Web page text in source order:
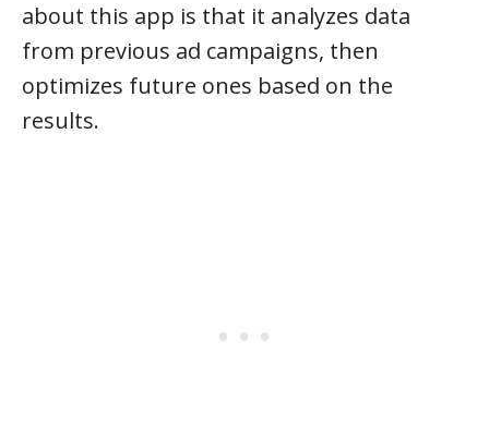
about this app is that it analyzes data
from previous ad campaigns, then
optimizes future ones based on the
results.